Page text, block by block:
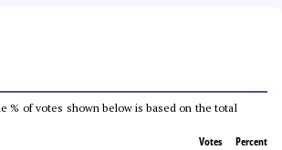
% of votes shown below is based on the total
Votes Percent